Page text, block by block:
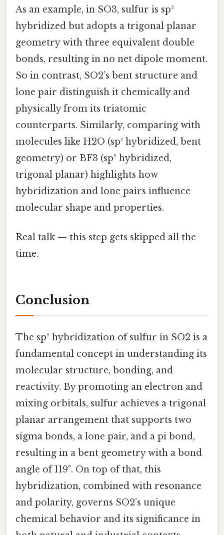
As an example, in SO3, sulfur is sp²
hybridized but adopts a trigonal planar
geometry with three equivalent double
bonds, resulting in no net dipole moment.
So in contrast, SO2’s bent structure and
lone pair distinguish it chemically and
physically from its triatomic
counterparts. Similarly, comparing with
molecules like H2O (sp³ hybridized, bent
geometry) or BF3 (sp² hybridized,
trigonal planar) highlights how
hybridization and lone pairs influence
molecular shape and properties.
Real talk — this step gets skipped all the
time.
Conclusion
The sp² hybridization of sulfur in SO2 is a
fundamental concept in understanding its
molecular structure, bonding, and
reactivity. By promoting an electron and
mixing orbitals, sulfur achieves a trigonal
planar arrangement that supports two
sigma bonds, a lone pair, and a pi bond,
resulting in a bent geometry with a bond
angle of 119°. On top of that, this
hybridization, combined with resonance
and polarity, governs SO2’s unique
chemical behavior and its significance in